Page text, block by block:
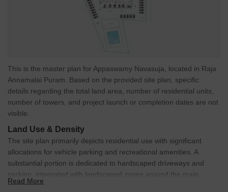
This is the master plan for Appaswamy Navasuja, located in Raja
Annamalai Puram. Based on the provided site plan, specific
details regarding the total land area, number of residential units,
number of towers, and project launch or completion dates are not
visible.
Land Use & Density
The site plan primarily depicts residential use with significant
allocations for vehicle parking and recreational amenities. A
substantial portion is dedicated to hardscaped driveways and
parking, integrated with landscaped zones around the main
building and common facilities.
Read More